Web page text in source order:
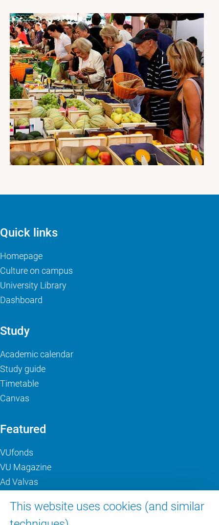
This website uses cookies (and similar
Quick links
Homepage
Culture on campus
University Library
Dashboard
Study
Academic calendar
Study guide
Timetable
Canvas
Featured
VUfonds
VU Magazine
Ad Valvas